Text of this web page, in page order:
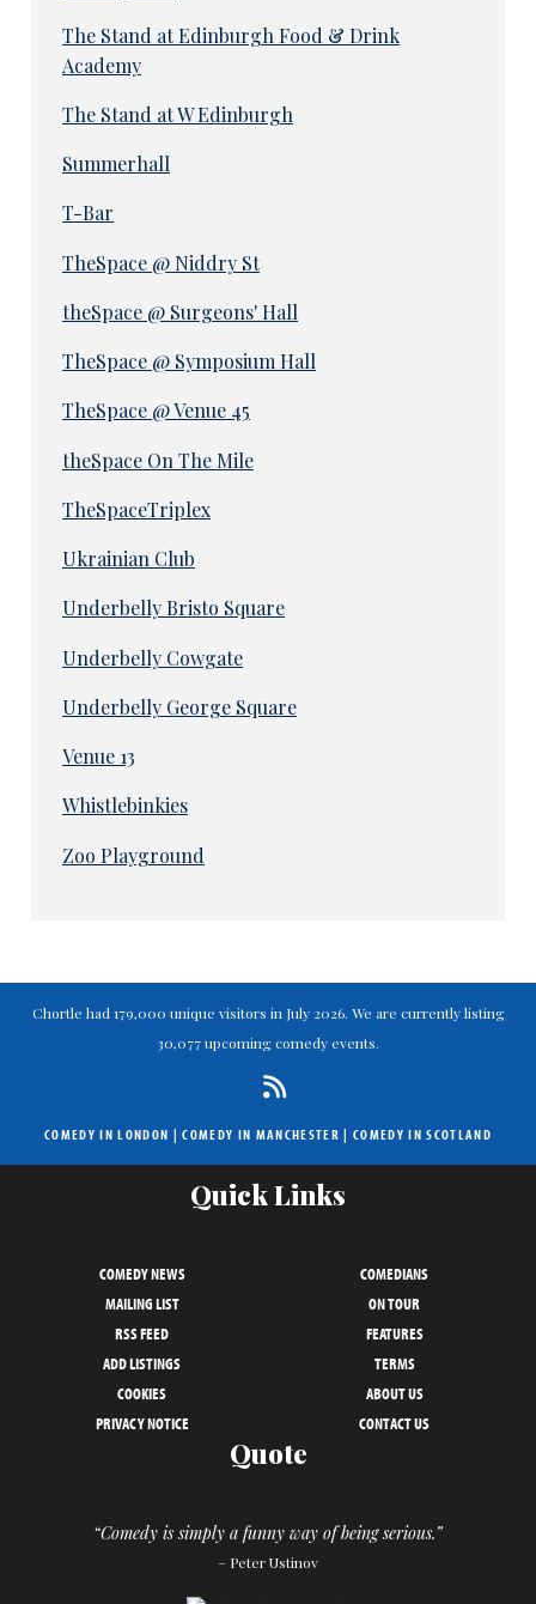
The Stand at Edinburgh Food & Drink
Academy
The Stand at W Edinburgh
Summerhall
T-Bar
TheSpace @ Niddry St
theSpace @ Surgeons' Hall
TheSpace @ Symposium Hall
TheSpace @ Venue 45
theSpace On The Mile
TheSpaceTriplex
Ukrainian Club
Underbelly Bristo Square
Underbelly Cowgate
Underbelly George Square
Venue 13
Whistlebinkies
Zoo Playground
Chortle had 179,000 unique visitors in July 2026. We are currently listing
30,077 upcoming comedy events.
COMEDY IN LONDON |COMEDY IN MANCHESTER | COMEDY IN SCOTLAND
Quick Links
COMEDY NEWS
COMEDIANS
MAILING LIST
ON TOUR
RSS FEED
FEATURES
ADD LISTINGS
TERMS
COOKIES
ABOUT US
PRIVACY NOTICE
CONTACT US
Quote
“Comedy is simply a funny way of being serious.”
– Peter Ustinov